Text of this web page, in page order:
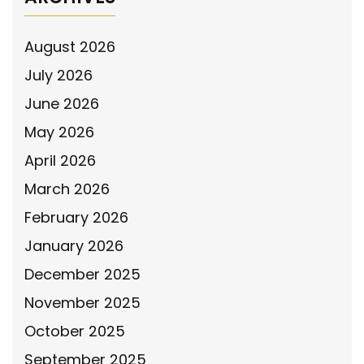
August 2026
July 2026
June 2026
May 2026
April 2026
March 2026
February 2026
January 2026
December 2025
November 2025
October 2025
September 2025